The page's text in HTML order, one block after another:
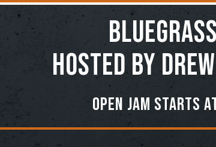
Hosted by
Open jam starts